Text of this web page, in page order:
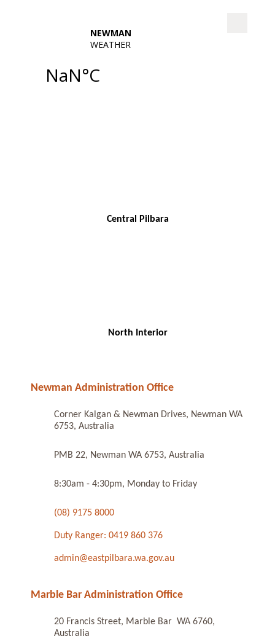
Central Pilbara
North Interior
Newman Administration Office
Corner Kalgan & Newman Drives, Newman WA
6753, Australia
PMB 22, Newman WA 6753, Australia
8:30am - 4:30pm, Monday to Friday
(08) 9175 8000
Duty Ranger: 0419 860 376
admin@eastpilbara.wa.gov.au
Marble Bar Administration Office
20 Francis Street, Marble Bar WA 6760,
Australia